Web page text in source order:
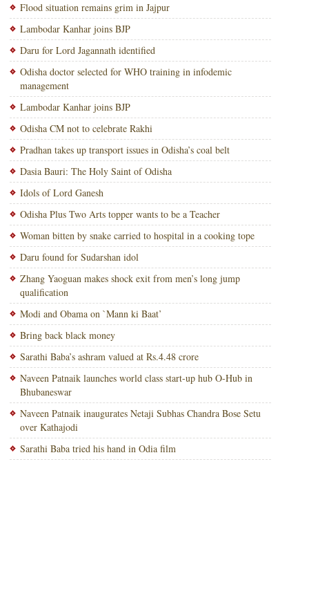
Flood situation remains grim in Jajpur
Lambodar Kanhar joins BJP
Daru for Lord Jagannath identified
Odisha doctor selected for WHO training in infodemic
management
Lambodar Kanhar joins BJP
Odisha CM not to celebrate Rakhi
Pradhan takes up transport issues in Odisha’s coal belt
Dasia Bauri: The Holy Saint of Odisha
Idols of Lord Ganesh
Odisha Plus Two Arts topper wants to be a Teacher
Woman bitten by snake carried to hospital in a cooking tope
Daru found for Sudarshan idol
Zhang Yaoguan makes shock exit from men’s long jump
qualification
Modi and Obama on `Mann ki Baat’
Bring back black money
Sarathi Baba’s ashram valued at Rs.4.48 crore
Naveen Patnaik launches world class start-up hub O-Hub in
Bhubaneswar
Naveen Patnaik inaugurates Netaji Subhas Chandra Bose Setu
over Kathajodi
Sarathi Baba tried his hand in Odia film